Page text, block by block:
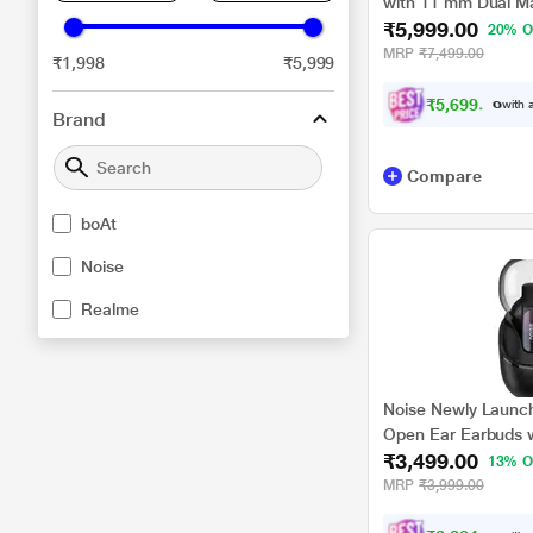
₹1,998 ₹5,999
Brand
boAt
Noise
Realme
Audio, 36 H
45 ms Low Latency
₹5,999.00
20%
MRP ₹7,499.00
₹5,699.0 0with
Compare
Noise Newly
Open Ear Earbuds
Technology, Up-to
Pairing, Quad Mic
₹3,499.00
13%
MRP ₹3,999.00